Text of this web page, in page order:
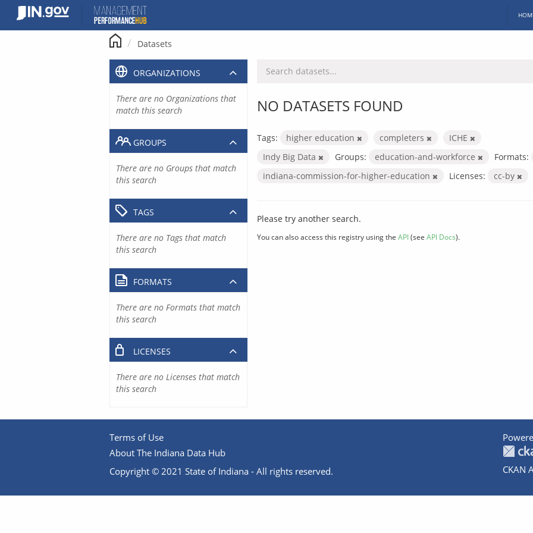
content
Datasets
NO DATASETS FOUND
Tags: higher education completers
ICHE
Indy Big Data
Groups: education-and-workforce Formats:
indiana-commission-for-higher-education
Licenses: cc-by
Please try another search.
You can also access this registry using the API(see API Docs).
ORGANIZATIONS
There are no Organizations that
match this search
GROUPS
There are no Groups that match
this search
TAGS
There are no Tags that match
this search
FORMATS
There are no Formats that match
this search
LICENSES
There are no Licenses that match
this search
Terms of Use
About The Indiana Data Hub
Copyright © 2021 State of Indiana - All rights reserved.
CKAN